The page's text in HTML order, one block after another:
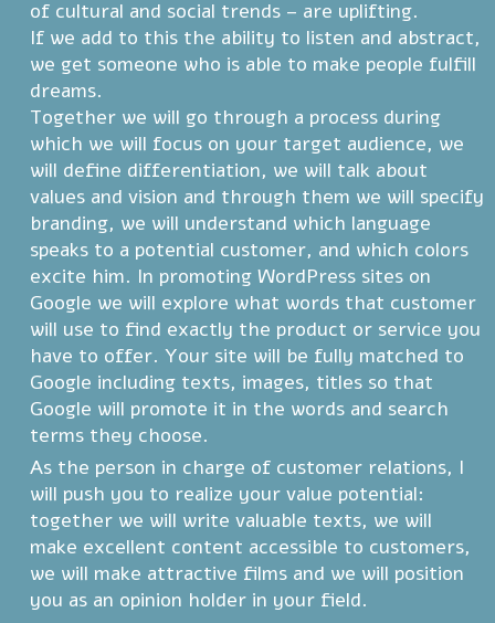
of cultural and social trends – are uplifting.
If we add to this the ability to listen and abstract,
we get someone who is able to make people fulfill
dreams.
Together we will go through a process during
which we will focus on your target audience, we
will define differentiation, we will talk about
values and vision and through them we will specify
branding, we will understand which language
speaks to a potential customer, and which colors
excite him. In promoting WordPress sites on
Google we will explore what words that customer
will use to find exactly the product or service you
have to offer. Your site will be fully matched to
Google including texts, images, titles so that
Google will promote it in the words and search
terms they choose.
As the person in charge of customer relations, I
will push you to realize your value potential:
together we will write valuable texts, we will
make excellent content accessible to customers,
we will make attractive films and we will position
you as an opinion holder in your field.